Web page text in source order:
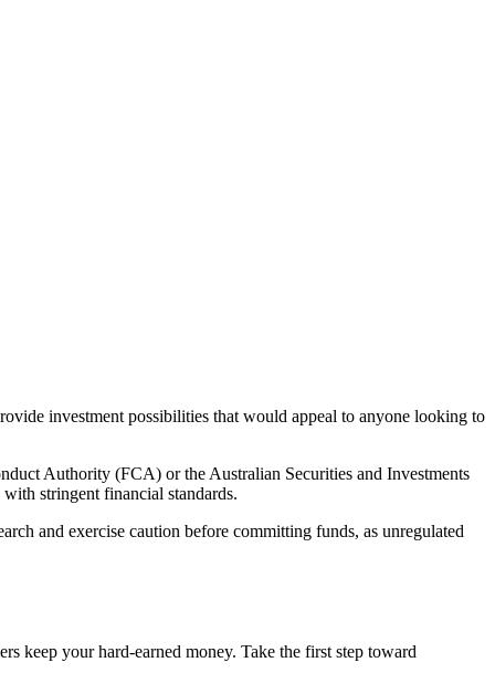
investment possibilities that would appeal to anyone looking to
Authority (FCA) or the Australian Securities and Investments
stringent financial standards.
and exercise caution before committing funds, as unregulated
keep your hard-earned money. Take the first step toward